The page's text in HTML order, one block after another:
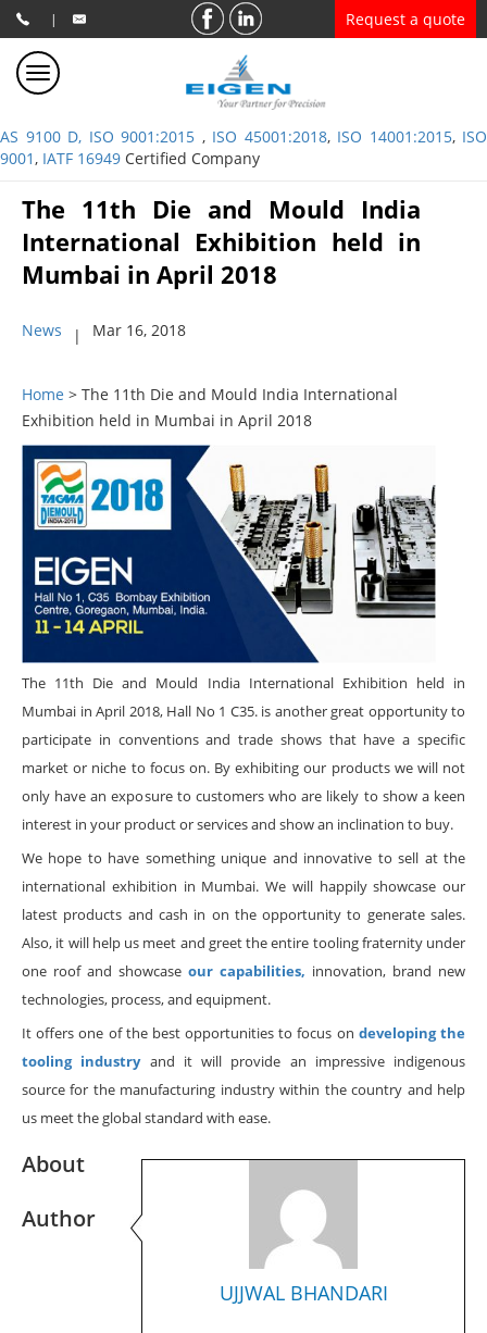
| Request a quote
AS 9100 D, ISO 9001:2015 , ISO 45001:2018, ISO 14001:2015, ISO
9001, IATF 16949 Certified Company
The 11th Die and Mould India
International Exhibition held in
Mumbai in April 2018
News | Mar 16, 2018
Home > The 11th Die and Mould India International
Exhibition held in Mumbai in April 2018
The 11th Die and Mould India International Exhibition held in
Mumbai in April 2018, Hall No 1 C35. is another great opportunity to
participate in conventions and trade shows that have a specific
market or niche to focus on. By exhibiting our products we will not
only have an exposure to customers who are likely to show a keen
interest in your product or services and show an inclination to buy.
We hope to have something unique and innovative to sell at the
international exhibition in Mumbai. We will happily showcase our
latest products and cash in on the opportunity to generate sales.
Also, it will help us meet and greet the entire tooling fraternity under
one roof and showcase our capabilities, innovation, brand new
technologies, process, and equipment.
It offers one of the best opportunities to focus on developing the
tooling industryand it will provide an impressive indigenous
source for the manufacturing industry within the country and help
us meet the global standard with ease.
UJJWAL BHANDARI
About
Author